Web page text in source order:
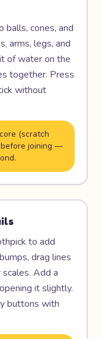
balls, cones, and
arms, legs, and
of water on the
together. Press
without
(scratch
joining —
to add
drag lines
Add a
it slightly.
buttons with